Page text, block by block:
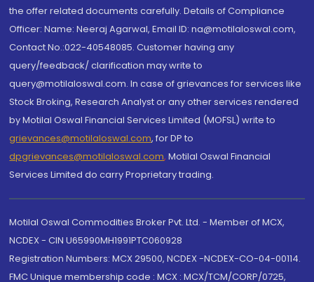
the offer related documents carefully. Details of Compliance
Officer: Name: Neeraj Agarwal, Email ID: na@motilaloswal.com,
Contact No.:022-40548085. Customer having any
query/feedback/ clarification may write to
query@motilaloswal.com. In case of grievances for services like
Stock Broking, Research Analyst or any other services rendered
by Motilal Oswal Financial Services Limited (MOFSL) write to
grievances@motilaloswal.com, for DP to
dpgrievances@motilaloswal.com, Motilal Oswal Financial
Services Limited do carry Proprietary trading.
Motilal Oswal Commodities Broker Pvt. Ltd. - Member of MCX,
NCDEX - CIN U65990MH1991PTC060928
Registration Numbers: MCX 29500, NCDEX -NCDEX-CO-04-00114.
FMC Unique membership code : MCX : MCX/TCM/CORP/0725,